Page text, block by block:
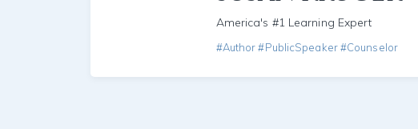
America's #1 Learning Expert
#Author #PublicSpeaker #Counselor